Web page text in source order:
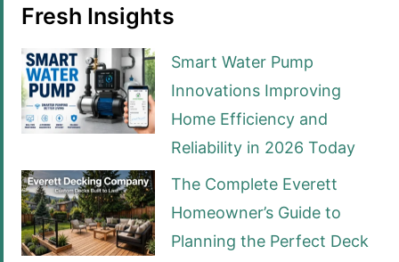
Fresh Insights
Smart Water Pump
Innovations Improving
Home Efficiency and
Reliability in 2026 Today
The Complete Everett
Homeowner’s Guide to
Planning the Perfect Deck